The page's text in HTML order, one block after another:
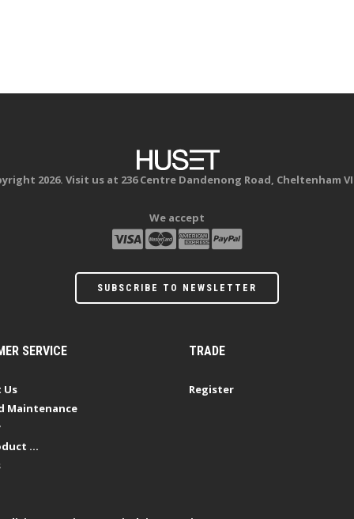
2026. Visit us at 236 Centre Dandenong Road, Cheltenham
We accept
SUBSCRIBE TO NEWSLETTER
SERVICE
Maintenance
...
TRADE
Register